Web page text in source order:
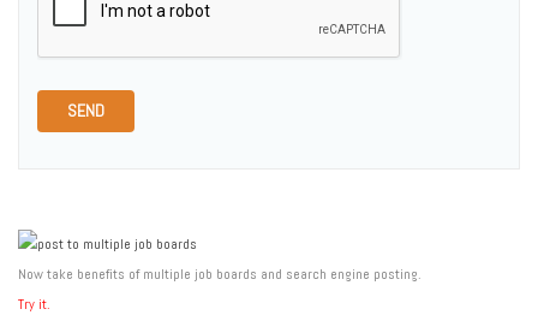
SEND
Now take benefits of multiple job boards and search engine posting.
Try it.